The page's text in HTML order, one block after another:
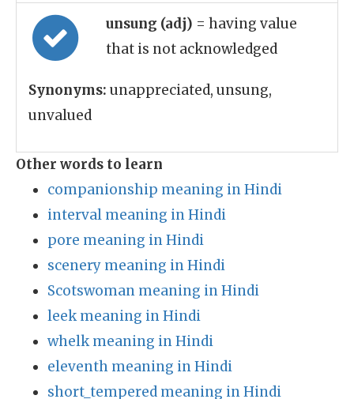
unsung (adj) = having value
that is not acknowledged
Synonyms: unappreciated, unsung,
unvalued
Other words to learn
companionship meaning in Hindi
interval meaning in Hindi
pore meaning in Hindi
scenery meaning in Hindi
Scotswoman meaning in Hindi
leek meaning in Hindi
whelk meaning in Hindi
eleventh meaning in Hindi
short_tempered meaning in Hindi